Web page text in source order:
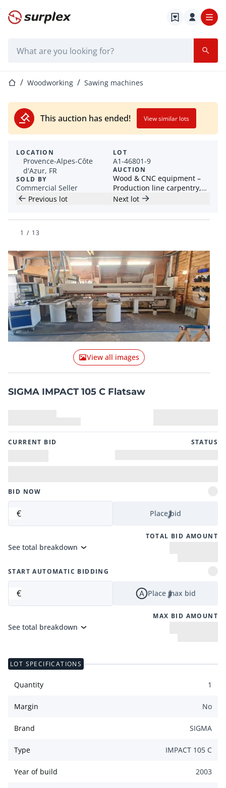
Home page
Home pageWoodworking Sawing machines
This auction has ended! View similar lots
LOCATION
Provence-Alpes-Côte
d'Azur, FR
SOLD BY
Commercial Seller
LOT
A1-46801-9
AUCTION
Wood & CNC equipment –
Production line carpentry,
planer, jointer, edge
Previous lot Next lot
Previous item Next
View all images
1 / 13
SIGMA IMPACT 105 C Flatsaw
CURRENT BID STATUS
BID NOW
€ Place bid
TOTAL BID AMOUNT
See total breakdown
START AUTOMATIC BIDDING
€ Place max bid
MAX BID AMOUNT
See total breakdown
LOT SPECIFICATIONS
Quantity 1
Margin No
Brand SIGMA
Type IMPACT 105 C
Year of build 2003